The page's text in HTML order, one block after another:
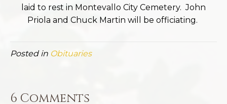
laid to rest in Montevallo City Cemetery. John
Priola and Chuck Martin will be officiating.
Posted in Obituaries
6 Comments